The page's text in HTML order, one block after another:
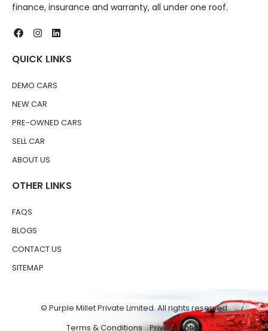
finance, insurance and warranty, all under one roof.
QUICK LINKS
DEMO CARS
NEW CAR
PRE-OWNED CARS
SELL CAR
ABOUT US
OTHER LINKS
FAQS
BLOGS
CONTACT US
SITEMAP
© Purple Millet Private Limited. All rights reserved
Terms & Conditions
Privacy Policy